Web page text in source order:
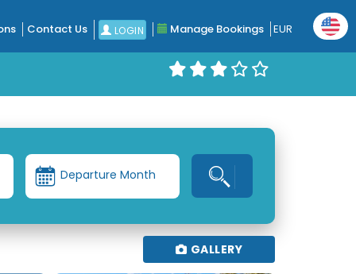
Contact Us LOGIN Manage Bookings EUR
Departure Month
GALLERY